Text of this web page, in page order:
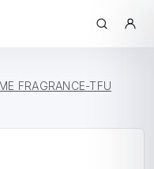
FRAGRANCE-TFU